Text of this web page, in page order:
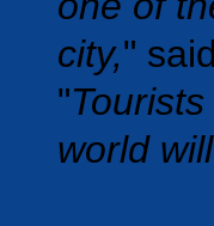
city,"
"
world